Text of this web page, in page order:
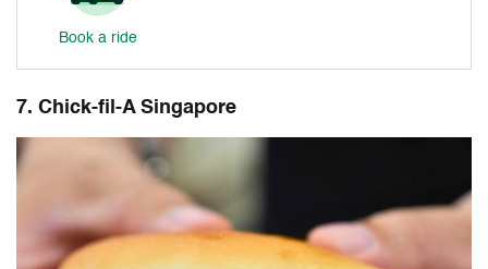
Book a ride
7. Chick-fil-A Singapore